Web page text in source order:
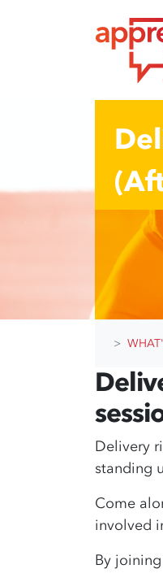
Delivery
standing
Come
involved
By